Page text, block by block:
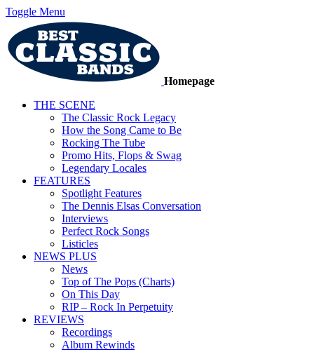
Toggle Menu
Homepage
THE SCENE
The Classic Rock Legacy
How the Song Came to Be
Rocking The Tube
Promo Hits, Flops & Swag
Legendary Locales
FEATURES
Spotlight Features
The Dennis Elsas Conversation
Interviews
Perfect Rock Songs
Listicles
NEWS PLUS
News
Top of The Pops (Charts)
On This Day
RIP – Rock In Perpetuity
REVIEWS
Recordings
Album Rewinds